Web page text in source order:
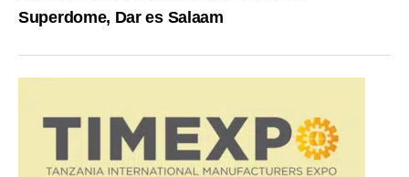
Superdome, Dar es Salaam